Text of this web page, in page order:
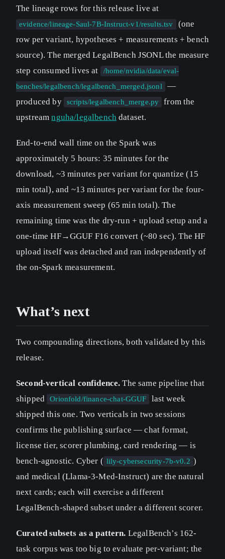
The lineage rows for this release live at
evidence/lineage-Saul-7B-Instruct-v1/results.tsv
(one
row per variant, hypotheses + measurements + bench
source). The merged LegalBench JSONL the measure
step consumed lives at
/home/nvidia/data/eval-
benches/legalbench/legalbench_merged.jsonl
—
produced by
scripts/legalbench_merge.py
from the
upstreamnguha/legalbench dataset.
End-to-end wall time on the Spark was
approximately 5 hours: 35 minutes for the
download, ~3 minutes per variant for quantize (15
min total), and ~13 minutes per variant for the four-
axis measurement sweep (65 min total). The
remaining time was the dry-run + upload setup and a
one-time HF→GGUF F16 convert (~80 sec). The HF
upload itself was detached and ran independently of
the on-Spark measurement.
What’s next
Two compounding directions, both validated by this
release.
Second-vertical confidence. The same pipeline that
shipped
Orionfold/finance-chat-GGUF
last week
shipped this one. Two verticals in two sessions
confirms the publishing surface — chat format,
license tier, scorer plumbing, card rendering — is
bench-agnostic. Cyber ( lily-cybersecurity-7b-v0.2 )
and medical (Llama-3-Med-Instruct) are the natural
next cards; each will exercise a different
LegalBench-shaped subset under a different scorer.
Curated subsets as a pattern. LegalBench’s 162-
task corpus was too big to evaluate per-variant; the